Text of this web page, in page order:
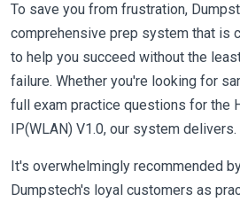
To save you from frustration,
comprehensive prep system that is
to help you succeed without the
failure. Whether you're looking for
full exam practice questions for the
IP(WLAN) V1.0, our system delivers.
It's overwhelmingly recommended
Dumpstech's loyal customers as